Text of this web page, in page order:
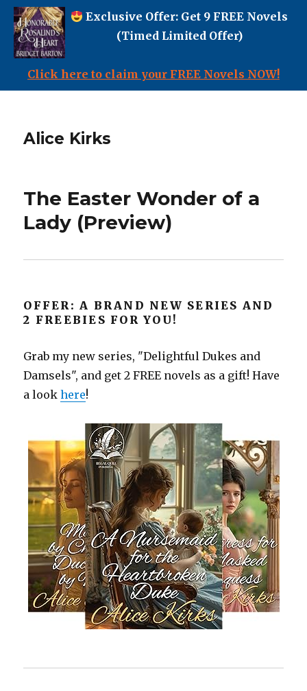
Exclusive Offer: Get 9 FREE Novels
(Timed Limited Offer)
Click here to claim your FREE Novels NOW!
Alice Kirks
The Easter Wonder of a
Lady (Preview)
OFFER: A BRAND NEW SERIES AND
2 FREEBIES FOR YOU!
Grab my new series, "Delightful Dukes and
Damsels", and get 2 FREE novels as a gift! Have
a lookhere!